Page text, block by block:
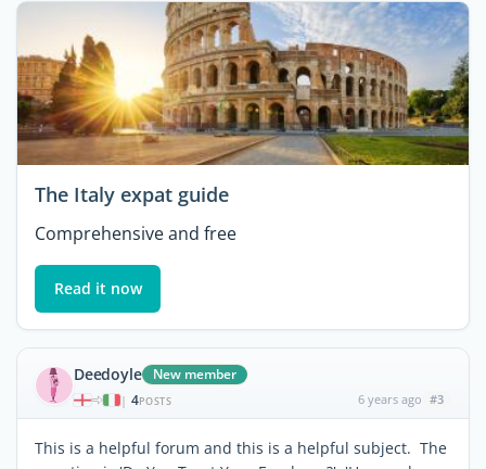
The Italy expat guide
Comprehensive and free
Read it now
Deedoyle New member
| 4POSTS 6 years ago #3
This is a helpful forum and this is a helpful subject. The